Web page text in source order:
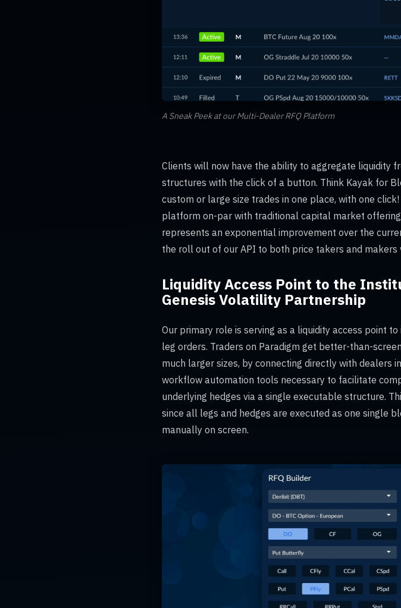
A Sneak Peek at our Multi-Dealer RFQ Platform
Clients will now have the ability to aggregate liquidity
structures with the click of a button. Think Kayak for
custom or large size trades in one place, with one
platform on-par with traditional capital market
represents an exponential improvement over the
the roll out of our API to both price takers and
Liquidity Access Point to the
Genesis Volatility Partnership
Our primary role is serving as a liquidity access point
leg orders. Traders on Paradigm get better-than-
much larger sizes, by connecting directly with dealers
workflow automation tools necessary to facilitate
underlying hedges via a single executable structure.
since all legs and hedges are executed as one single
manually on screen.